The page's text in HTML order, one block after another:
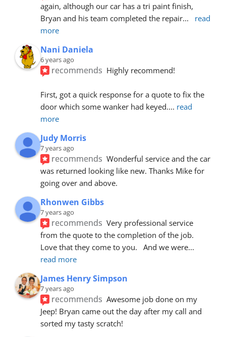
again, although our car has a tri paint finish,
Bryan and his team completed the repair...
read
more
Nani Daniela
6 years ago
recommends Highly recommend!
First, got a quick response for a quote to fix the
door which some wanker had keyed.... read
more
Judy Morris
7 years ago
recommends Wonderful service and the car
was returned looking like new. Thanks Mike for
going over and above.
Rhonwen Gibbs
7 years ago
recommends Very professional service
from the quote to the completion of the job.
Love that they come to you.   And we were
read more
James Henry Simpson
7 years ago
recommends Awesome job done on my
Jeep! Bryan came out the day after my call and
sorted my tasty scratch!